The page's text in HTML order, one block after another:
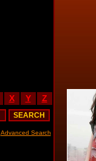
X Y Z
Advanced Search